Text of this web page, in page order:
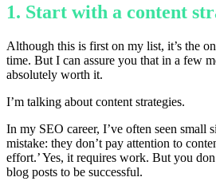
1. Start with a content
Although this is first on my list, it’s the
time. But I can assure you that in a few
absolutely worth it.
I’m talking about content strategies.
In my SEO career, I’ve often seen small
mistake: they don’t pay attention to
effort.’ Yes, it requires work. But you
blog posts to be successful.